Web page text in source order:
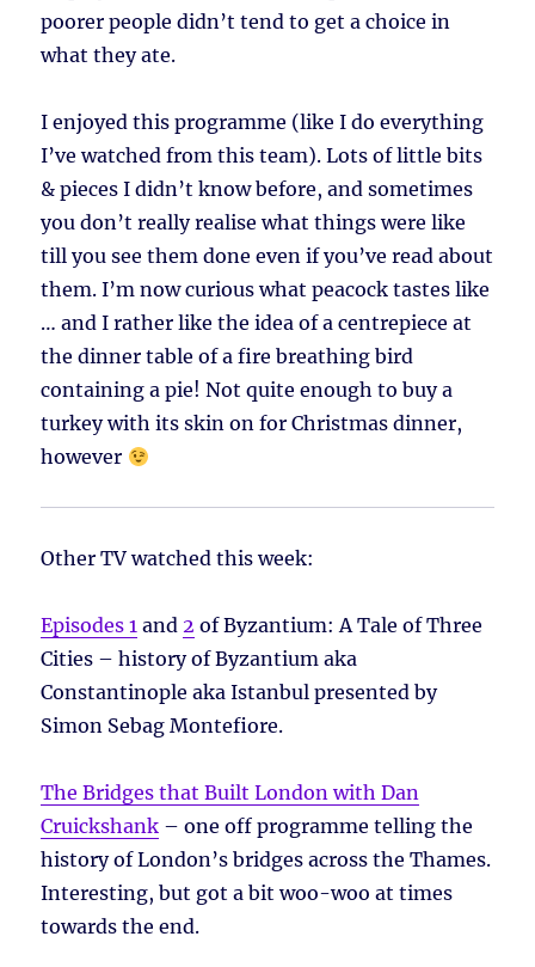
poorer people didn’t tend to get a choice in
what they ate.
I enjoyed this programme (like I do everything
I’ve watched from this team). Lots of little bits
& pieces I didn’t know before, and sometimes
you don’t really realise what things were like
till you see them done even if you’ve read about
them. I’m now curious what peacock tastes like
… and I rather like the idea of a centrepiece at
the dinner table of a fire breathing bird
containing a pie! Not quite enough to buy a
turkey with its skin on for Christmas dinner,
however
Other TV watched this week:
Episodes 1 and2 of Byzantium: A Tale of Three
Cities – history of Byzantium aka
Constantinople aka Istanbul presented by
Simon Sebag Montefiore.
The Bridges that Built London with Dan
Cruickshank – one off programme telling the
history of London’s bridges across the Thames.
Interesting, but got a bit woo-woo at times
towards the end.